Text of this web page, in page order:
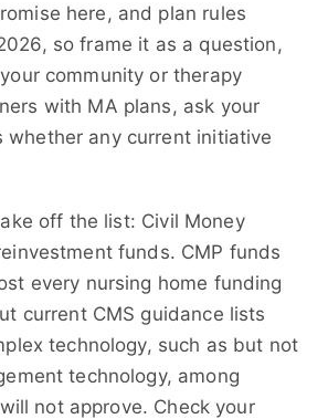
here, and plan rules
so frame it as a question,
community or therapy
with MA plans, ask your
whether any current initiative
off the list: Civil Money
funds. CMP funds
every nursing home funding
current CMS guidance lists
technology, such as but not
technology, among
not approve. Check your